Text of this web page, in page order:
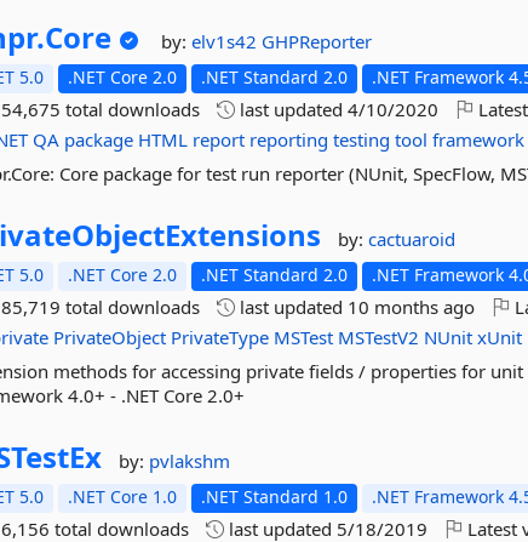
Core by:elv1s42 GHPReporter
5.0 .NET Core 2.0 .NET Standard 2.0 .NET Framework
total downloads last updated4/10/2020
QA package HTML report reporting testing tool framework
Core package for test run reporter (NUnit, SpecFlow,
by:cactuaroid
5.0 .NET Core 2.0 .NET Standard 2.0 .NET Framework
total downloads last updated 10 months ago
PrivateObject PrivateType MSTest MSTestV2 NUnit xUnit
methods for accessing private fields / properties for
4.0+ - .NET Core 2.0+
by: pvlakshm
5.0 .NET Core 1.0 .NET Standard 1.0 .NET Framework
total downloads last updated 5/18/2019 Latest